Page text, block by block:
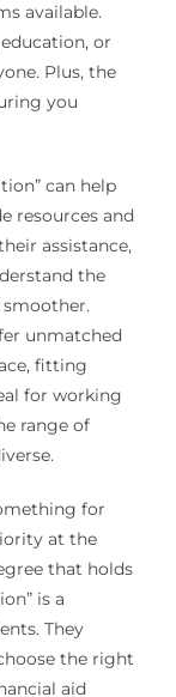
available.
or
Plus, the
you
can help
resources and
assistance,
the
unmatched
fitting
for working
range of
for
at the
that holds
is a
They
the right
aid